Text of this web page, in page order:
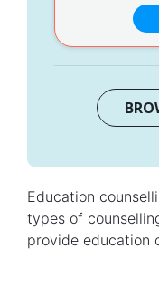
Education
types of
provide education